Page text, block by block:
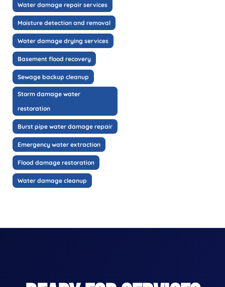
Water damage repair services
Moisture detection and removal
Water damage drying services
Basement flood recovery
Sewage backup cleanup
Storm damage water
restoration
Burst pipe water damage repair
Emergency water extraction
Flood damage restoration
Water damage cleanup